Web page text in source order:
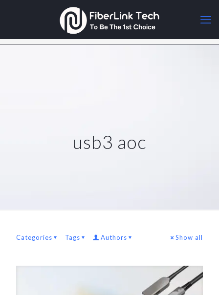
usb3 aoc
Categories Tags Authors Show all